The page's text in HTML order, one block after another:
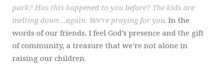
park? Has this happened to you before? The kids are
melting down…again. We’re praying for you. In the
words of our friends, I feel God’s presence and the gift
of community, a treasure that we’re not alone in
raising our children.